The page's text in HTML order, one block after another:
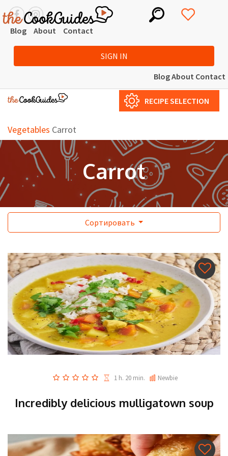
Blog About Contact
SIGN IN
BlogAbout Contact
RECIPE SELECTION
Vegetables Carrot
Carrot
Сортировать
1 h. 20 min. Newbie
Incredibly delicious mulligatown soup